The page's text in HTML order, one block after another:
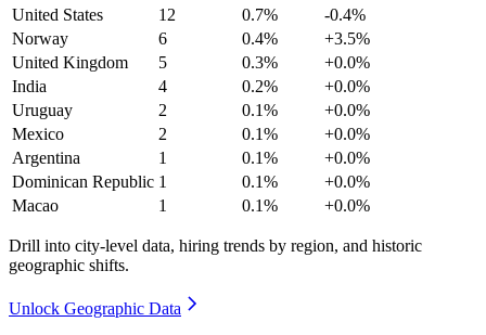
United States
12 0.7%
-0.4%
Norway
6 0.4%
+3.5%
United Kingdom
5 0.3%
+0.0%
India
4 0.2%
+0.0%
Uruguay
2 0.1%
+0.0%
Mexico
2 0.1%
+0.0%
Argentina
1 0.1%
+0.0%
Dominican Republic 1 0.1%
+0.0%
Macao
1 0.1% +0.0%
Drill into city-level data, hiring trends by region, and historic
geographic shifts.
Unlock Geographic Data